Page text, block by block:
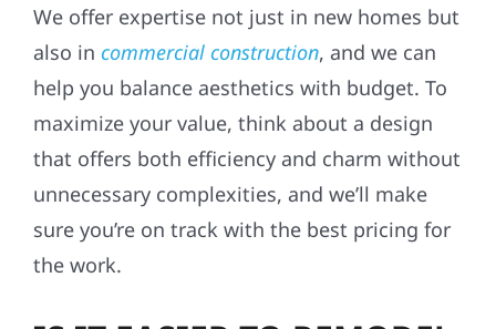
We offer expertise not just in new homes but
also in commercial construction, and we can
help you balance aesthetics with budget. To
maximize your value, think about a design
that offers both efficiency and charm without
unnecessary complexities, and we’ll make
sure you’re on track with the best pricing for
the work.